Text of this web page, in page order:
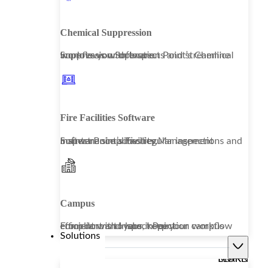
Chemical Suppression
Improve your operations and streamline workflows with Inspect Point’s Chemical Suppression Software.
Fire Facilities Software
Inspect Point’s Facility Management Software simplifies regular inspections and maintenance activities.
Campus
From dorms to labs, keep your campus compliant and your inspection workflow efficient with Inspect Point.
Solutions
LEARN MORE